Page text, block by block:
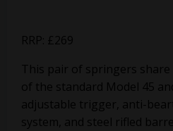
RRP: £269
This pair of springers
of the standard Model 45
adjustable trigger, anti-
system, and steel rifled